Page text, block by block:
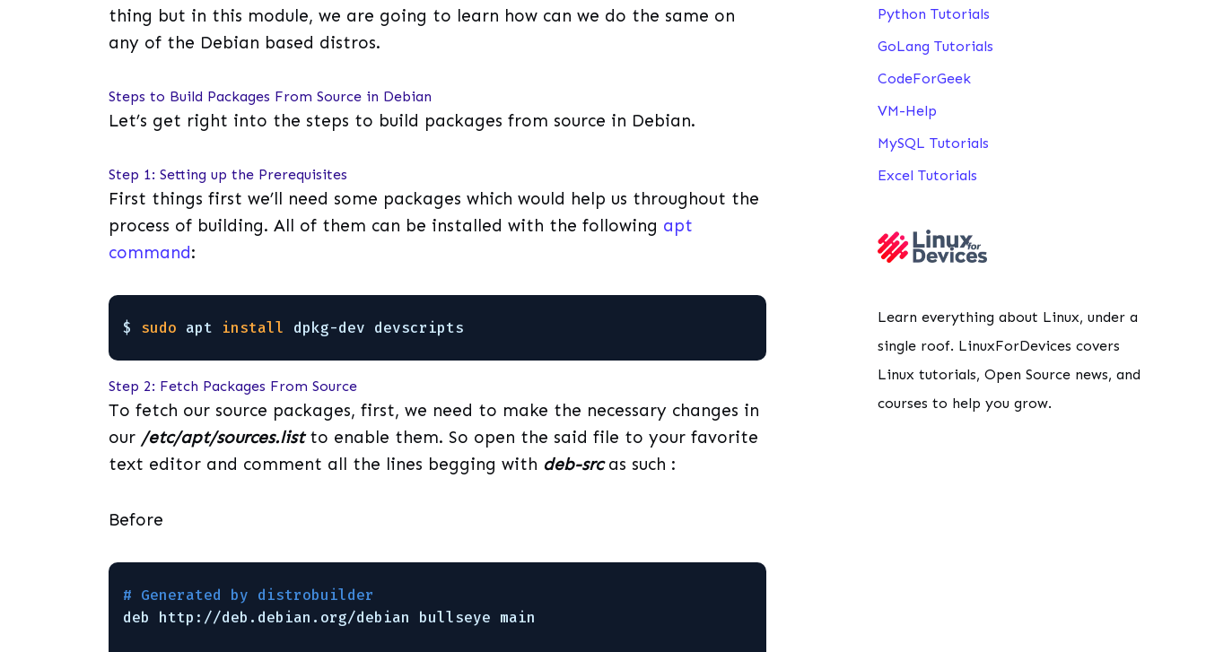
thing but in this module, we are going to learn how can we do the same on
any of the Debian based distros.
Steps to Build Packages From Source in Debian
Let’s get right into the steps to build packages from source in Debian.
Step 1: Setting up the Prerequisites
First things first we’ll need some packages which would help us throughout the
process of building. All of them can be installed with the following apt
command:
$ sudo apt install dpkg-dev devscripts
Step 2: Fetch Packages From Source
To fetch our source packages, first, we need to make the necessary changes in
our /etc/apt/sources.listto enable them. So open the said file to your favorite
text editor and comment all the lines begging with deb-srcas such :
Before
# Generated by distrobuilder
deb http: //deb .debian.org/debian bullseye main
Python Tutorials
GoLang Tutorials
CodeForGeek
VM-Help
MySQL Tutorials
Excel Tutorials
Learn everything about Linux, under a
single roof. LinuxForDevices covers
Linux tutorials, Open Source news, and
courses to help you grow.